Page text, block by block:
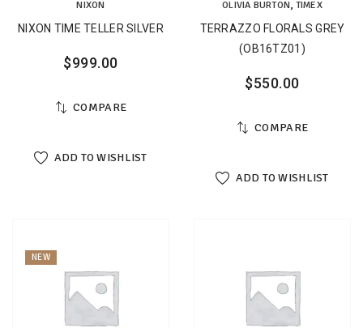
NIXON
NIXON TIME TELLER SILVER
$999.00
COMPARE
ADD TO WISHLIST
OLIVIA BURTON, TIMEX
TERRAZZO FLORALS GREY
(OB16TZ01)
$550.00
COMPARE
ADD TO WISHLIST
NEW